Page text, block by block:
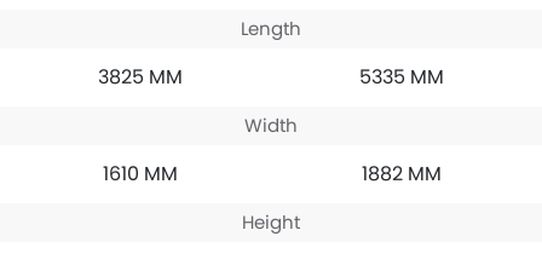
Length
3825 MM 5335 MM
Width
1610 MM 1882 MM
Height